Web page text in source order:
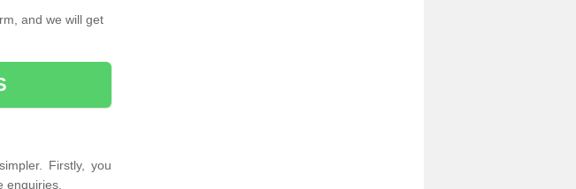
and we will get
Firstly, you
enquiries.